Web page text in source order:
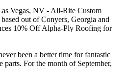
Vegas, NV - All-Rite Custom
out of Conyers, Georgia and
10% Off Alpha-Ply Roofing for
been a better time for fantastic
parts. For the month of September,